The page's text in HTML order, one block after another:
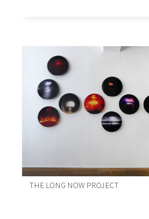
THE LONG NOW PROJECT